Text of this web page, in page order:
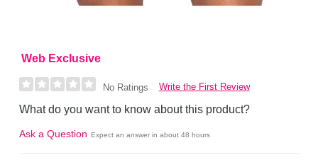
Web Exclusive
No Ratings Write the First Review
What do you want to know about this product?
Ask a Question Expect an answer in about 48 hours